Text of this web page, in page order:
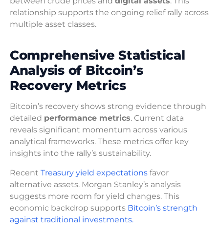
relationship supports the ongoing relief rally across
multiple asset classes.
Comprehensive Statistical
Analysis of Bitcoin’s
Recovery Metrics
Bitcoin’s recovery shows strong evidence through
detailed performance metrics. Current data
reveals significant momentum across various
analytical frameworks. These metrics offer key
insights into the rally’s sustainability.
Recent Treasury yield expectations favor
alternative assets. Morgan Stanley’s analysis
suggests more room for yield changes. This
economic backdrop supports Bitcoin’s strength
against traditional investments.